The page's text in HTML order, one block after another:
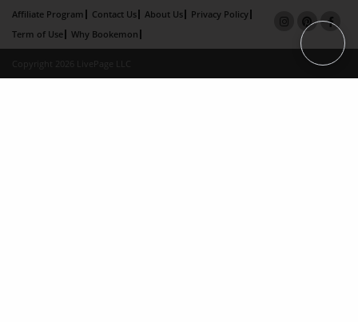
Affiliate Program Contact Us About Us
Privacy Policy
Term of Use
Why Bookemon
Copyright 2026 LivePage LLC